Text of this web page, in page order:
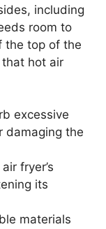
including
room to
the top of the
hot air
excessive
damaging the
fryer’s
its
materials